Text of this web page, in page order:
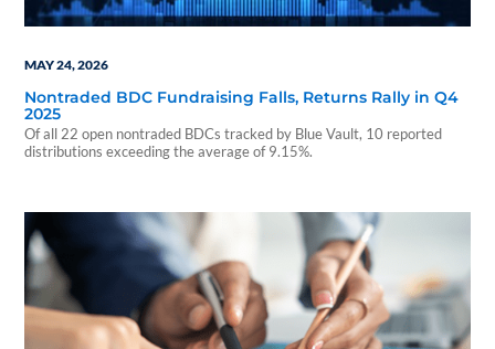
MAY 24, 2026
Nontraded BDC Fundraising Falls, Returns Rally in Q4
2025
Of all 22 open nontraded BDCs tracked by Blue Vault, 10 reported
distributions exceeding the average of 9.15%.